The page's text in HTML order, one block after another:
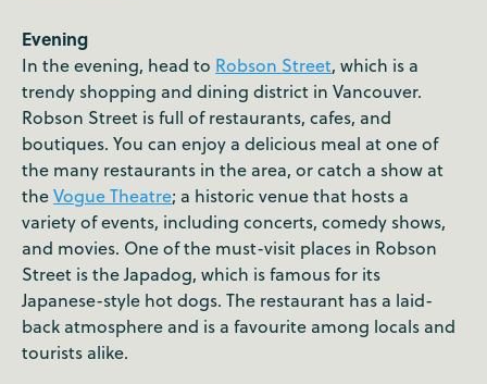
Evening
In the evening, head to Robson Street, which is a
trendy shopping and dining district in Vancouver.
Robson Street is full of restaurants, cafes, and
boutiques. You can enjoy a delicious meal at one of
the many restaurants in the area, or catch a show at
theVogue Theatre; a historic venue that hosts a
variety of events, including concerts, comedy shows,
and movies. One of the must-visit places in Robson
Street is the Japadog, which is famous for its
Japanese-style hot dogs. The restaurant has a laid-
back atmosphere and is a favourite among locals and
tourists alike.